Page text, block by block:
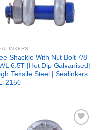
Shackle With Nut Bolt 7/8”
6.5T |Hot Dip Galvanised|
Tensile Steel | Sealinkers
2150